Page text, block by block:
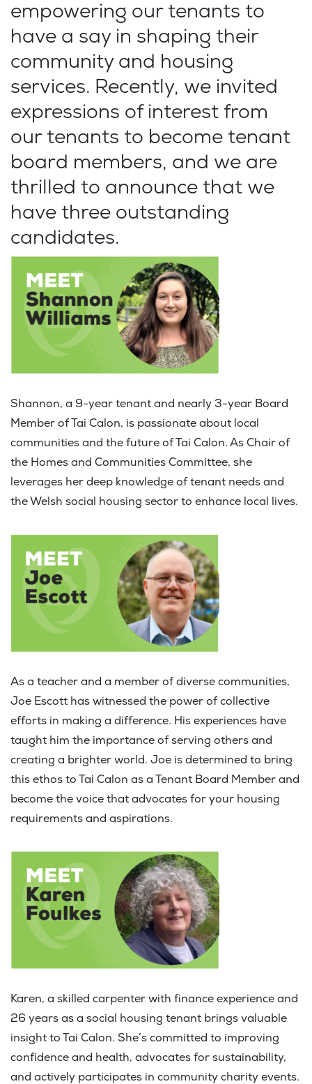
empowering our tenants to
have a say in shaping their
community and housing
services. Recently, we invited
expressions of interest from
our tenants to become tenant
board members, and we are
thrilled to announce that we
have three outstanding
candidates.
Shannon, a 9-year tenant and nearly 3-year Board
Member of Tai Calon, is passionate about local
communities and the future of Tai Calon. As Chair of
the Homes and Communities Committee, she
leverages her deep knowledge of tenant needs and
the Welsh social housing sector to enhance local lives.
As a teacher and a member of diverse communities,
Joe Escott has witnessed the power of collective
efforts in making a difference. His experiences have
taught him the importance of serving others and
creating a brighter world. Joe is determined to bring
this ethos to Tai Calon as a Tenant Board Member and
become the voice that advocates for your housing
requirements and aspirations.
Karen, a skilled carpenter with finance experience and
26 years as a social housing tenant brings valuable
insight to Tai Calon. She’s committed to improving
confidence and health, advocates for sustainability,
and actively participates in community charity events.